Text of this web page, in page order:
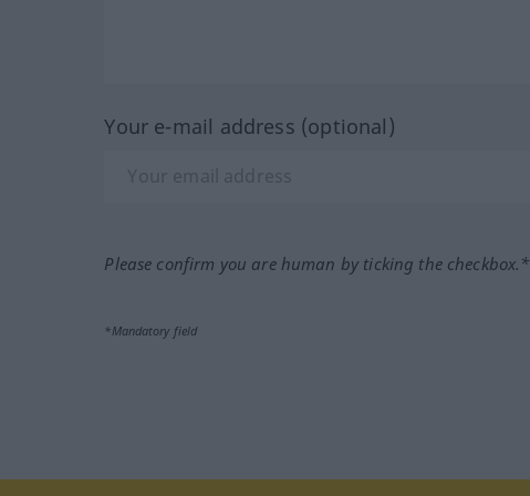
Your e-mail address (optional)
Please confirm you are human by ticking the checkbox.*
*Mandatory field